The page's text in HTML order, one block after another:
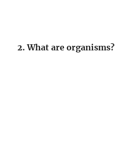
2. What are organisms?